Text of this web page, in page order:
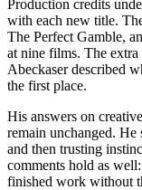
Production credits
with each new title.
The Perfect Gamble,
at nine films. The extra
Abeckaser described
the first place.
His answers on
remain unchanged.
and then trusting
comments hold as
finished work without